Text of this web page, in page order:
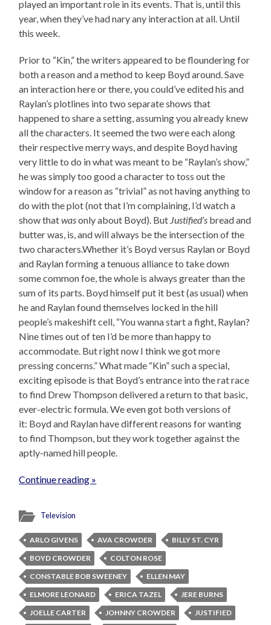
played an important role in its events. That is, until this
year, when they’ve had nary any interaction at all. Until
this week.
Prior to “Kin,” the writers appeared to be floundering for
both a reason and a method to keep Boyd around. Save
an interaction here or there, you could’ve edited his and
Raylan’s plotlines into two separate shows that
happened to share a setting, assuming you already knew
all the characters. It seemed the two were each along
their respective merry ways, and despite Boyd having
very little to do in what was meant to be “Raylan’s show,”
he was simply too good a character to toss out the
window for a reason as “trivial” as not having anything to
do with the plot (not that I’m complaining, I’d watch a
show thatwasonly about Boyd). But Justified’s bread and
butter was, is, and will always be the intersection of the
two characters.Whether it’s Boyd versus Raylan or Boyd
and Raylan forming a tenuous alliance to take down
some common foe, the whole is always greater than the
sum of its parts. Boyd himself put it best (as usual) when
he and Raylan found themselves locked in the hill
people’s makeshift cell, “You wanna start a fight, Raylan?
Nine times out of ten I’d be more than happy to
accommodate. But right now I think we got more
pressing concerns.” What made “Kin” such a special,
exciting episode is that Boyd’s entrance into the rat race
to find Drew Thompson delivered a return to that basic,
ever-electric formula. We even got both versions of
it: Boyd and Raylan have different reasons for wanting
to find Thompson, but they work together against the
aptly-named hill people.
Continue reading »
Television
ARLO GIVENS AVA CROWDER
BILLY ST. CYR
BOYD CROWDER
COLTON ROSE
CONSTABLE BOB SWEENEY
ELLEN MAY
ELMORE LEONARD
ERICA TAZEL
JERE BURNS
JOELLE CARTER
JOHNNY CROWDER
JUSTIFIED